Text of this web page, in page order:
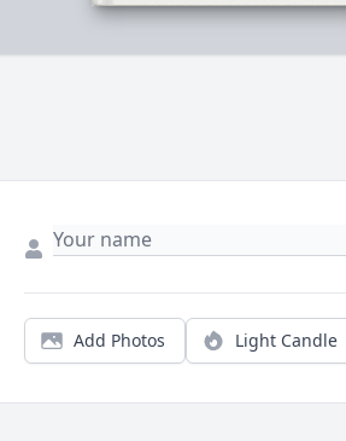
Add Photos Light Candle